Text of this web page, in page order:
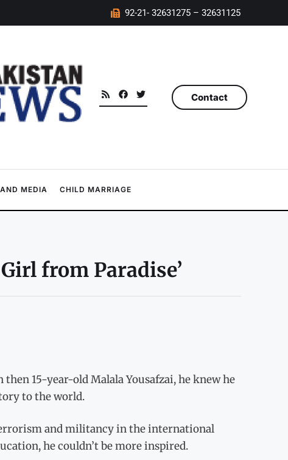
92-21- 32631275 – 32631125
Contact
MEDIA CHILD MARRIAGE
from Paradise’
15-year-old Malala Yousafzai, he knew he
to the world.
and militancy in the international
he couldn’t be more inspired.